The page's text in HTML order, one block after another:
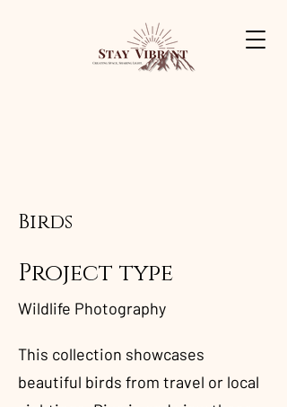
Birds
Project type
Wildlife Photography
This collection showcases
beautiful birds from travel or local